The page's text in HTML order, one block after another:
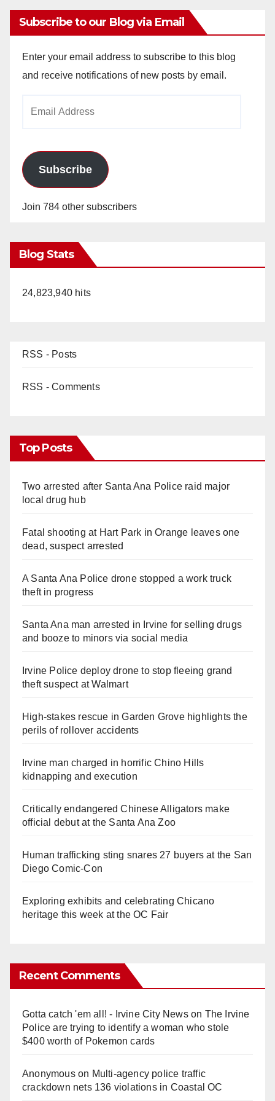
Subscribe to our Blog via Email
Enter your email address to subscribe to this blog
and receive notifications of new posts by email.
Subscribe
Join 784 other subscribers
Blog Stats
24,823,940 hits
RSS - Posts
RSS - Comments
Top Posts
Two arrested after Santa Ana Police raid major
local drug hub
Fatal shooting at Hart Park in Orange leaves one
dead, suspect arrested
A Santa Ana Police drone stopped a work truck
theft in progress
Santa Ana man arrested in Irvine for selling drugs
and booze to minors via social media
Irvine Police deploy drone to stop fleeing grand
theft suspect at Walmart
High-stakes rescue in Garden Grove highlights the
perils of rollover accidents
Irvine man charged in horrific Chino Hills
kidnapping and execution
Critically endangered Chinese Alligators make
official debut at the Santa Ana Zoo
Human trafficking sting snares 27 buyers at the San
Diego Comic-Con
Exploring exhibits and celebrating Chicano
heritage this week at the OC Fair
Recent Comments
Gotta catch 'em all! - Irvine City Newson The Irvine
Police are trying to identify a woman who stole
$400 worth of Pokemon cards
Anonymouson Multi‑agency police traffic
crackdown nets 136 violations in Coastal OC